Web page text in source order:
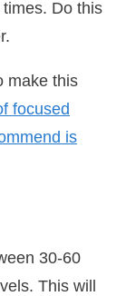
Do this
make this
focused
is
30-60
This will